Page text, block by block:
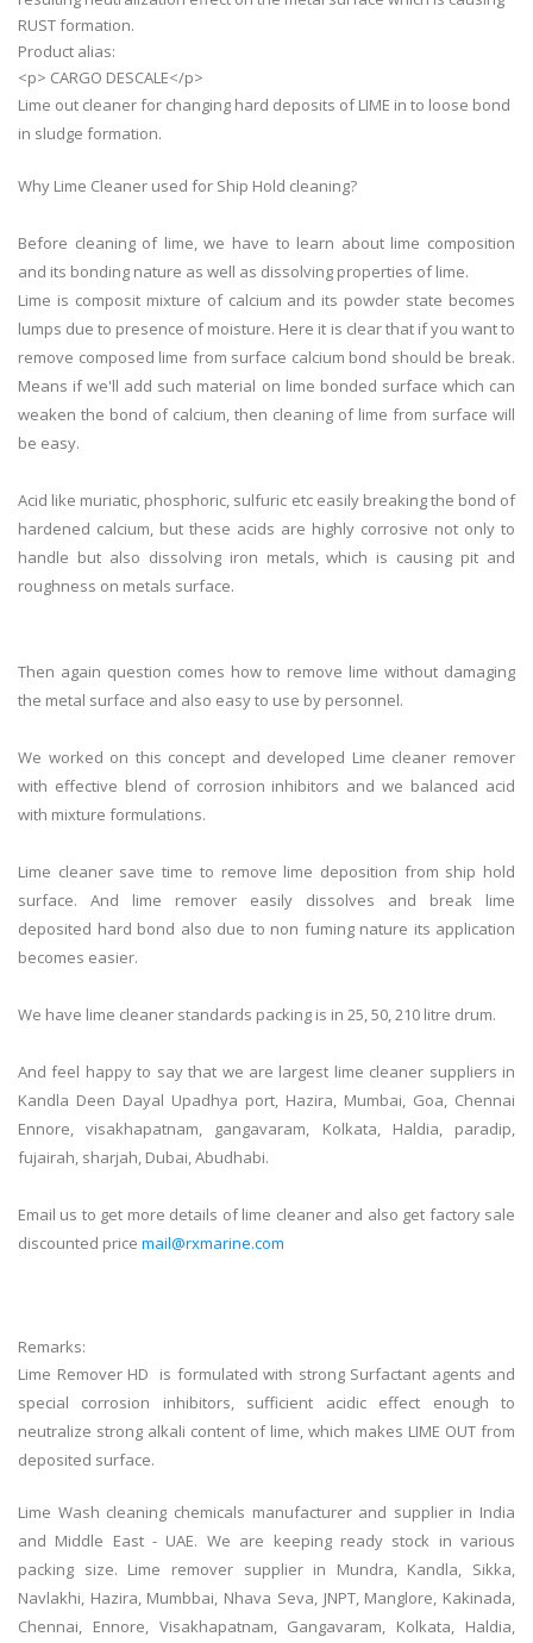
RUST formation.
Product alias:
<p> CARGO DESCALE</p>
Lime out cleaner for changing hard deposits of LIME in to loose bond
in sludge formation.
Why Lime Cleaner used for Ship Hold cleaning?
Before cleaningof lime, we have to learn about lime composition
and its bonding nature as well as dissolving properties oflime.
Lime is composit mixture of calcium and its powder state becomes
lumps due to presence of moisture. Here it is clear that if you want to
remove composed lime from surface calcium bond should be break.
Means if we'll add such material on lime bonded surface which can
weaken the bond of calcium, then cleaning of lime from surface will
be easy.
Acid like muriatic, phosphoric, sulfuric etc easily breaking the bond of
hardened calcium, but these acids are highly corrosive not only to
handle but also dissolving iron metals, which is causing pit and
roughness on metals surface.
Then again question comes how to remove lime without damaging
the metal surface and also easy to use by personnel.
We worked on this concept and developed Lime cleaner remover
with effective blend of corrosion inhibitors and we balanced acid
with mixture formulations.
Lime cleanersave time to remove lime deposition from ship hold
surface. And lime remover easily dissolves and break lime
deposited hard bond also due to non fuming nature its application
becomes easier.
We have lime cleaner standards packing is in 25, 50, 210 litre drum.
And feel happy to say that we are largest lime cleaner suppliers in
Kandla Deen Dayal Upadhya port, Hazira, Mumbai, Goa, Chennai
Ennore, visakhapatnam, gangavaram, Kolkata, Haldia, paradip,
fujairah, sharjah, Dubai, Abudhabi.
Email us to get more details oflime cleanerand also get factory sale
discounted price mail@rxmarine.com
Remarks:
Lime Remover HD is formulated with strong Surfactant agents and
special corrosion inhibitors, sufficient acidic effect enough to
neutralize strong alkali content of lime, which makes LIME OUT from
deposited surface.
Lime Wash cleaning chemicals manufacturer and supplier in India
and Middle East - UAE. We are keeping ready stock in various
packing size. Lime remover supplier in Mundra, Kandla, Sikka,
Navlakhi, Hazira, Mumbbai, Nhava Seva, JNPT, Manglore, Kakinada,
Chennai, Ennore, Visakhapatnam, Gangavaram, Kolkata, Haldia,